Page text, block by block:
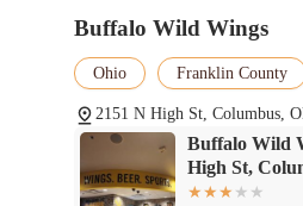
Buffalo Wild Wings
Ohio Franklin County
2151 N High St, Columbus,
Buffalo Wild
High St,